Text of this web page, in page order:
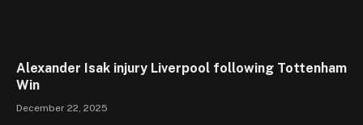
Alexander Isak injury Liverpool following Tottenham
Win
December 22, 2025